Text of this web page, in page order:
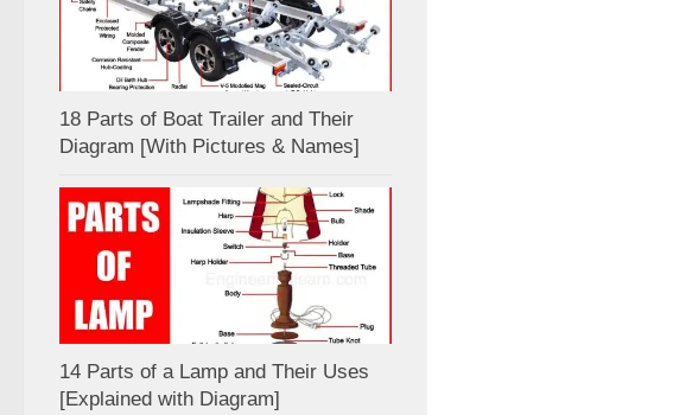
18 Parts of Boat Trailer and Their
Diagram [With Pictures & Names]
14 Parts of a Lamp and Their Uses
[Explained with Diagram]